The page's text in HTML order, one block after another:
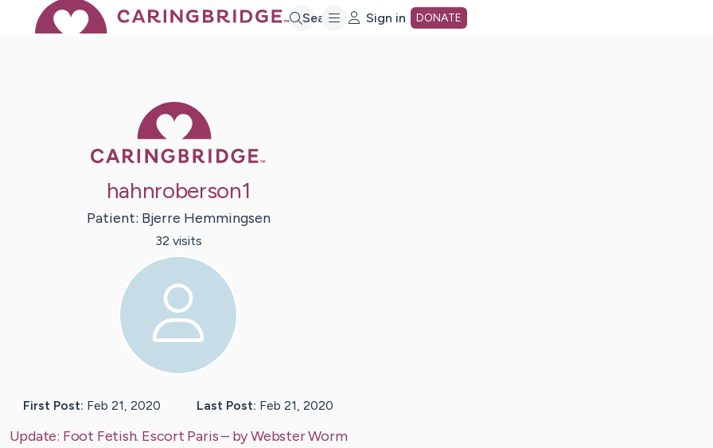
Search Sign in DONATE
hahnroberson1
Patient: Bjerre Hemmingsen
32 visits
First Post: Feb 21, 2020 Last Post: Feb 21, 2020
Update: Foot Fetish. Escort Paris– byWebsterWorm